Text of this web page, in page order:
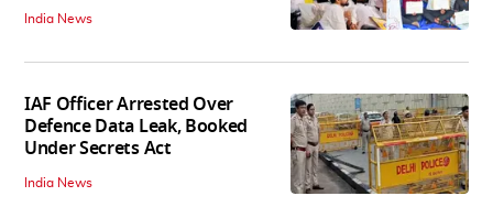
India News
IAF Officer Arrested Over
Defence Data Leak, Booked
Under Secrets Act
India News